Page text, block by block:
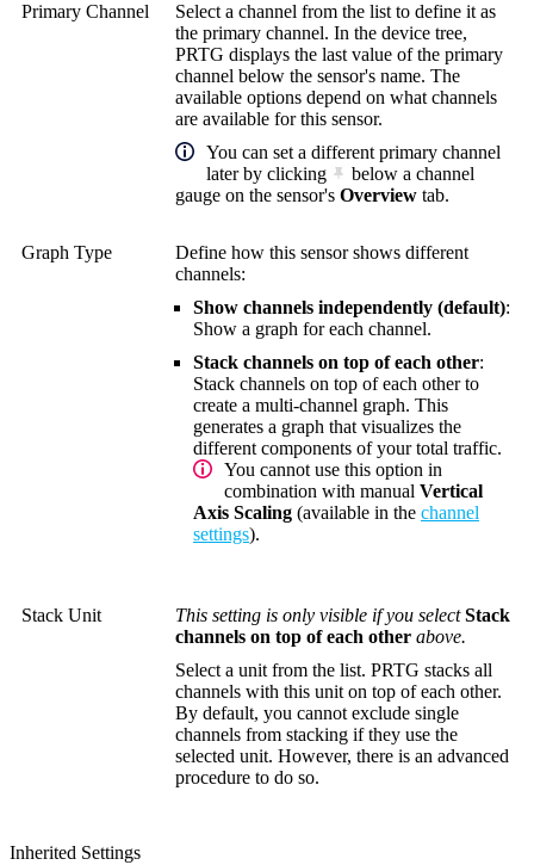
Primary Channel
Select a channel from the list to define it as
the primary channel. In the device tree,
PRTG displays the last value of the primary
channel below the sensor's name. The
available options depend on what channels
are available for this sensor.
You can set a different primary channel
later by clicking
below a channel
gauge on the sensor's Overview tab.
Graph Type
Define how this sensor shows different
channels:
Show channels independently (default):
Show a graph for each channel.
Stack channels on top of each other:
Stack channels on top of each other to
create a multi-channel graph. This
generates a graph that visualizes the
different components of your total traffic.
You cannot use this option in
combination with manual Vertical
Axis Scaling (available in the channel
settings).
Stack Unit This setting is only visible if you selectStack
channels on top of each other above.
Select a unit from the list. PRTG stacks all
channels with this unit on top of each other.
By default, you cannot exclude single
channels from stacking if they use the
selected unit. However, there is an advanced
procedure to do so.
Inherited Settings